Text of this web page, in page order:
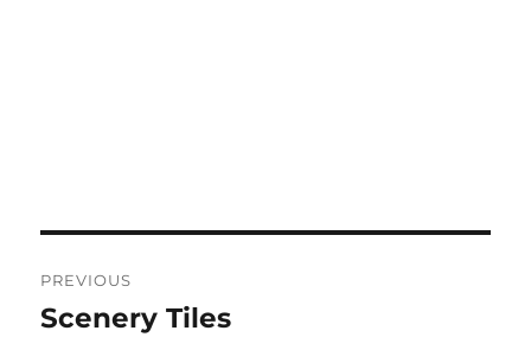
navigation
PREVIOUS
Previous
Scenery Tiles